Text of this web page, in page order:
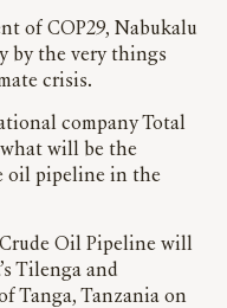
of COP29, Nabukalu
by the very things
crisis.
company Total
will be the
oil pipeline in the
Oil Pipeline will
Tilenga and
Tanga, Tanzania on